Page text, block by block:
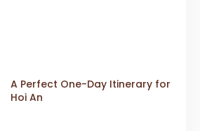
A Perfect One-Day Itinerary for
Hoi An